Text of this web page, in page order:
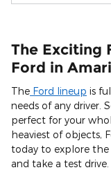
The Exciting
Ford in
The Ford lineup is
needs of any driver.
perfect for your
heaviest of objects,
today to explore the
and take a test drive.